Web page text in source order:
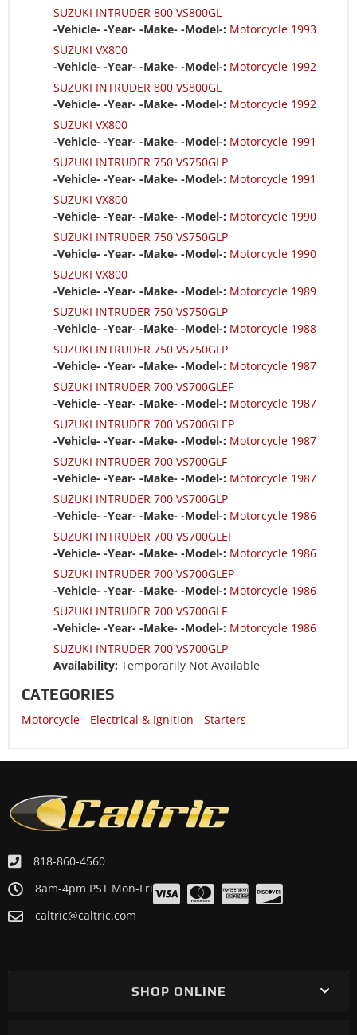
SUZUKI INTRUDER 800 VS800GL
-Vehicle- -Year- -Make- -Model-: Motorcycle 1993
SUZUKI VX800
-Vehicle- -Year- -Make- -Model-: Motorcycle 1992
SUZUKI INTRUDER 800 VS800GL
-Vehicle- -Year- -Make- -Model-: Motorcycle 1992
SUZUKI VX800
-Vehicle- -Year- -Make- -Model-: Motorcycle 1991
SUZUKI INTRUDER 750 VS750GLP
-Vehicle- -Year- -Make- -Model-: Motorcycle 1991
SUZUKI VX800
-Vehicle- -Year- -Make- -Model-: Motorcycle 1990
SUZUKI INTRUDER 750 VS750GLP
-Vehicle- -Year- -Make- -Model-: Motorcycle 1990
SUZUKI VX800
-Vehicle- -Year- -Make- -Model-: Motorcycle 1989
SUZUKI INTRUDER 750 VS750GLP
-Vehicle- -Year- -Make- -Model-: Motorcycle 1988
SUZUKI INTRUDER 750 VS750GLP
-Vehicle- -Year- -Make- -Model-: Motorcycle 1987
SUZUKI INTRUDER 700 VS700GLEF
-Vehicle- -Year- -Make- -Model-: Motorcycle 1987
SUZUKI INTRUDER 700 VS700GLEP
-Vehicle- -Year- -Make- -Model-: Motorcycle 1987
SUZUKI INTRUDER 700 VS700GLF
-Vehicle- -Year- -Make- -Model-: Motorcycle 1987
SUZUKI INTRUDER 700 VS700GLP
-Vehicle- -Year- -Make- -Model-: Motorcycle 1986
SUZUKI INTRUDER 700 VS700GLEF
-Vehicle- -Year- -Make- -Model-: Motorcycle 1986
SUZUKI INTRUDER 700 VS700GLEP
-Vehicle- -Year- -Make- -Model-: Motorcycle 1986
SUZUKI INTRUDER 700 VS700GLF
-Vehicle- -Year- -Make- -Model-: Motorcycle 1986
SUZUKI INTRUDER 700 VS700GLP
Availability: Temporarily Not Available
CATEGORIES
Motorcycle - Electrical & Ignition - Starters
818-860-4560
8am-4pm PST Mon-Fri
caltric@caltric.com
SHOP ONLINE